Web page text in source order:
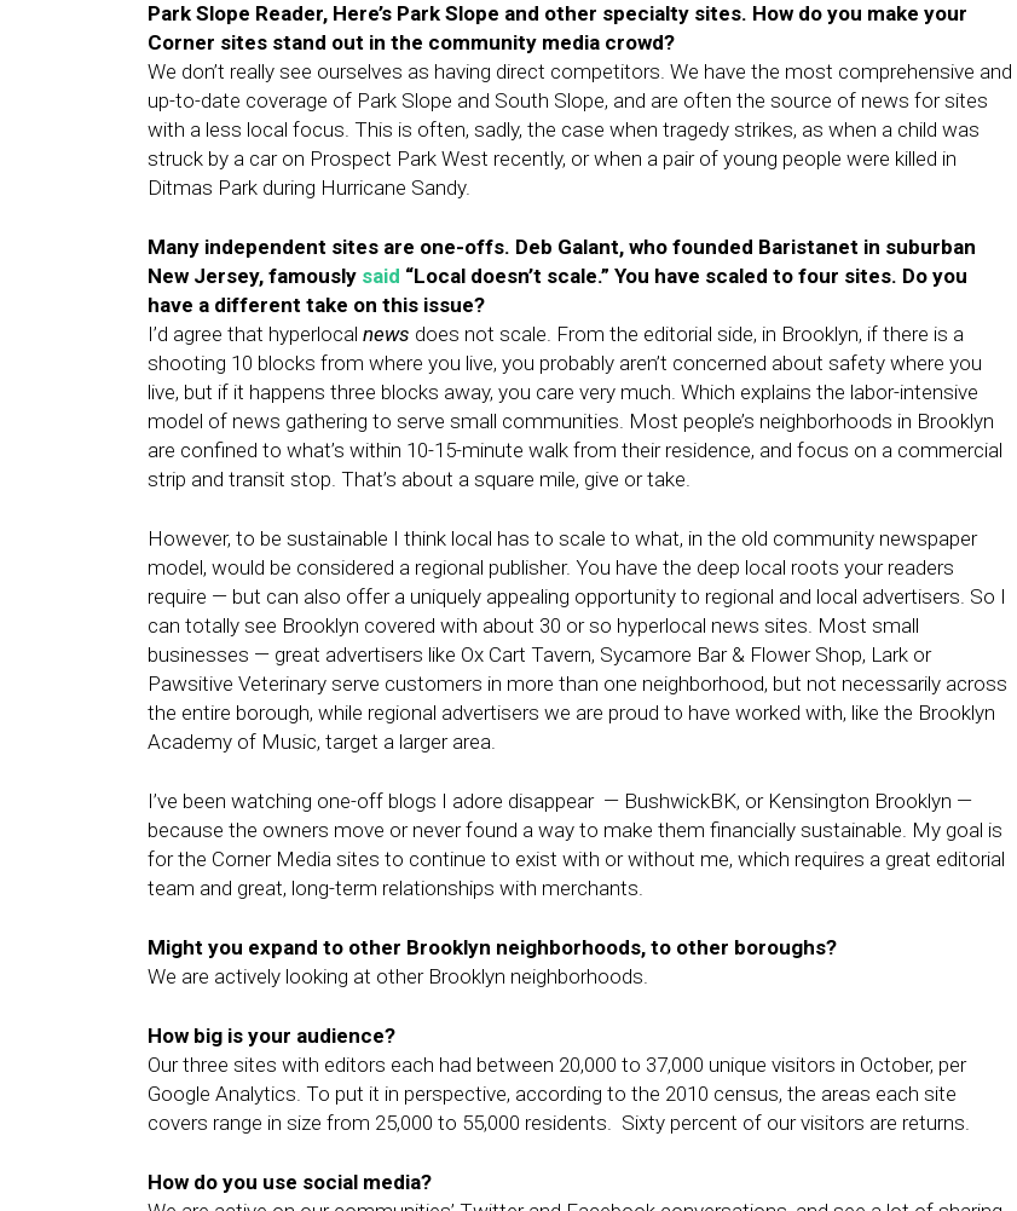
Park Slope Reader, Here’s Park Slope and other specialty sites. How do you make your
Corner sites stand out in the community media crowd?
We don’t really see ourselves as having direct competitors. We have the most comprehensive and
up-to-date coverage of Park Slope and South Slope, and are often the source of news for sites
with a less local focus. This is often, sadly, the case when tragedy strikes, as when a child was
struck by a car on Prospect Park West recently, or when a pair of young people were killed in
Ditmas Park during Hurricane Sandy.
Many independent sites are one-offs. Deb Galant, who founded Baristanet in suburban
New Jersey, famously said “Local doesn’t scale.” You have scaled to four sites. Do you
have a different take on this issue?
I’d agree that hyperlocal news does not scale. From the editorial side, in Brooklyn, if there is a
shooting 10 blocks from where you live, you probably aren’t concerned about safety where you
live, but if it happens three blocks away, you care very much. Which explains the labor-intensive
model of news gathering to serve small communities. Most people’s neighborhoods in Brooklyn
are confined to what’s within 10-15-minute walk from their residence, and focus on a commercial
strip and transit stop. That’s about a square mile, give or take.
However, to be sustainable I think local has to scale to what, in the old community newspaper
model, would be considered a regional publisher. You have the deep local roots your readers
require — but can also offer a uniquely appealing opportunity to regional and local advertisers. So I
can totally see Brooklyn covered with about 30 or so hyperlocal news sites. Most small
businesses — great advertisers like Ox Cart Tavern, Sycamore Bar & Flower Shop, Lark or
Pawsitive Veterinary serve customers in more than one neighborhood, but not necessarily across
the entire borough, while regional advertisers we are proud to have worked with, like the Brooklyn
Academy of Music, target a larger area.
I’ve been watching one-off blogs I adore disappear — BushwickBK, or Kensington Brooklyn —
because the owners move or never found a way to make them financially sustainable. My goal is
for the Corner Media sites to continue to exist with or without me, which requires a great editorial
team and great, long-term relationships with merchants.
Might you expand to other Brooklyn neighborhoods, to other boroughs?
We are actively looking at other Brooklyn neighborhoods.
How big is your audience?
Our three sites with editors each had between 20,000 to 37,000 unique visitors in October, per
Google Analytics. To put it in perspective, according to the 2010 census, the areas each site
covers range in size from 25,000 to 55,000 residents. Sixty percent of our visitors are returns.
How do you use social media?